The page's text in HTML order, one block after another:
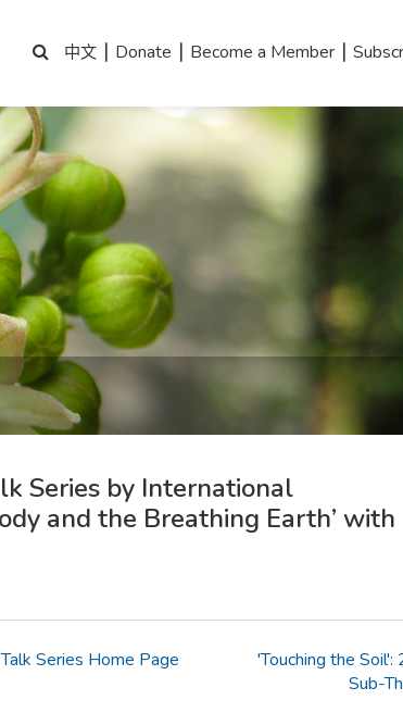
中文 | Donate | Become a Member |
Series by International
and the Breathing Earth’ with
Series Home Page
'Touching the
Sub-